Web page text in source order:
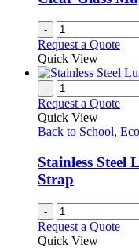
-
Request a Quote
Quick View
-
Request a Quote
Quick View
Back to School,
Stainless
Strap
-
Request a Quote
Quick View